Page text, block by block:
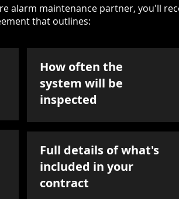
alarm maintenance partner, you'll
that outlines:
How often the
system will be
inspected
Full details of what's
included in your
contract